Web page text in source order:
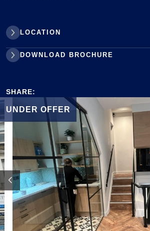
UNDER OFFER
LOCATION
DOWNLOAD BROCHURE
SHARE: